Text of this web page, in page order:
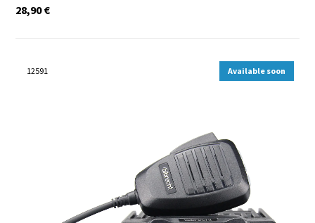
€
28,90
Available soon
12591